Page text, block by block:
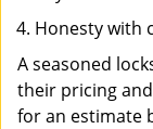
Honesty with
A seasoned
their pricing
for an estimate